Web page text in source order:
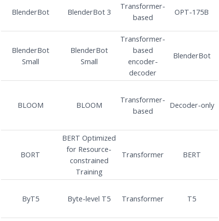
BlenderBot BlenderBot 3
Transformer-
based
OPT-175B
BlenderBot
Small
BlenderBot
Small
Transformer-
based
encoder-
decoder
BlenderBot
BLOOM BLOOM
Transformer-
based
Decoder-only
BORT
BERT Optimized
for Resource-
constrained
Training
Transformer BERT
ByT5 Byte-level T5 Transformer T5